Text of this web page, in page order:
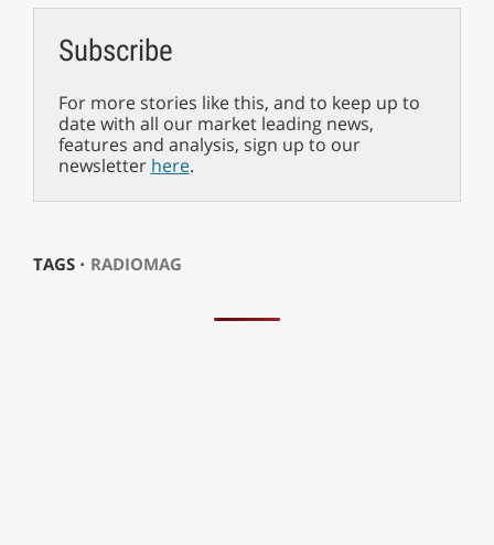
Subscribe
For more stories like this, and to keep up to
date with all our market leading news,
features and analysis, sign up to our
newsletter here.
TAGS ⋅ RADIOMAG